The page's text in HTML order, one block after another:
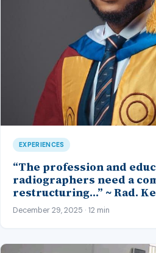
EXPERIENCES
“The profession and
radiographers need a
restructuring…” ~ Rad.
Inductee and Best
Modalities and
December 29, 2025 · 12 min